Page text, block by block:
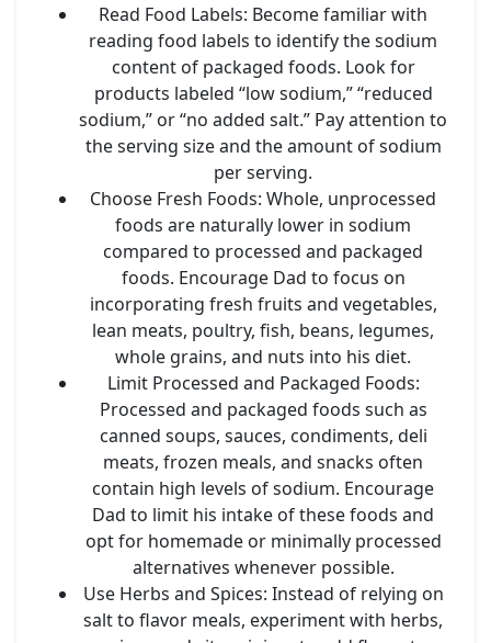
Read Food Labels: Become familiar with
reading food labels to identify the sodium
content of packaged foods. Look for
products labeled “low sodium,” “reduced
sodium,” or “no added salt.” Pay attention to
the serving size and the amount of sodium
per serving.
Choose Fresh Foods: Whole, unprocessed
foods are naturally lower in sodium
compared to processed and packaged
foods. Encourage Dad to focus on
incorporating fresh fruits and vegetables,
lean meats, poultry, fish, beans, legumes,
whole grains, and nuts into his diet.
Limit Processed and Packaged Foods:
Processed and packaged foods such as
canned soups, sauces, condiments, deli
meats, frozen meals, and snacks often
contain high levels of sodium. Encourage
Dad to limit his intake of these foods and
opt for homemade or minimally processed
alternatives whenever possible.
Use Herbs and Spices: Instead of relying on
salt to flavor meals, experiment with herbs,